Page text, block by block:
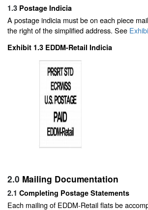
1.3 Postage Indicia
A postage indicia must be on each piece
the right of the simplified address. See
Exhibit 1.3 EDDM-Retail Indicia
2.0 Mailing Documentation
2.1 Completing Postage Statements
Each mailing of EDDM-Retail flats be